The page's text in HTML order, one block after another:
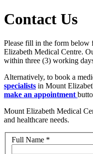
Contact Us
Please fill in the form below
Elizabeth Medical Centre.
within three (3) working
Alternatively, to book a
specialists in Mount
make an appointment
Mount Elizabeth Medical
and healthcare needs.
Full Name *